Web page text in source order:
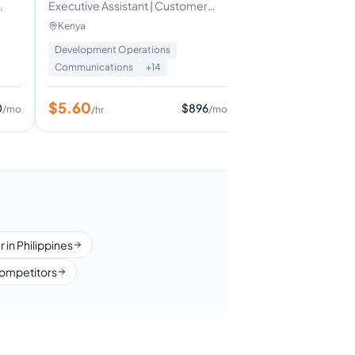
/mo
Executive Assistant | Customer
Support Representative | Sales &
Kenya
Development Operations
Communications
+14
$5.60/hr $896/mo
in Philippines